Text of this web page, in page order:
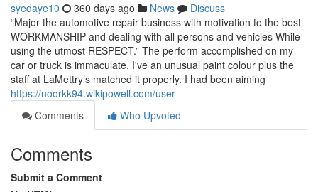
syedaye10 360 days ago News
Discuss
“Major the automotive repair business with motivation to the best
WORKMANSHIP and dealing with all persons and vehicles While
using the utmost RESPECT.” The perform accomplished on my
car or truck is immaculate. I've an unusual paint colour plus the
staff at LaMettry’s matched it properly. I had been aiming
https://noorkk94.wikipowell.com/user
Comments
Who Upvoted
Comments
Submit a Comment